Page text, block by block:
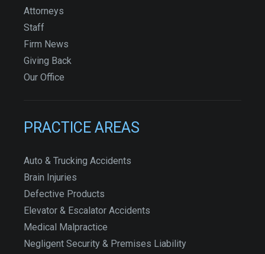
Attorneys
Staff
Firm News
Giving Back
Our Office
PRACTICE AREAS
Auto & Trucking Accidents
Brain Injuries
Defective Products
Elevator & Escalator Accidents
Medical Malpractice
Negligent Security & Premises Liability